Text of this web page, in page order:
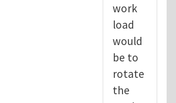
work
load
would
be to
rotate
the